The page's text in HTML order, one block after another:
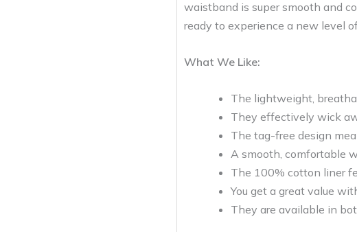
waistband is super smooth and
ready to experience a new level
What We Like:
The lightweight,
They effectively wick
The tag-free design
A smooth, comfortable
The 100% cotton liner
You get a great value
They are available in